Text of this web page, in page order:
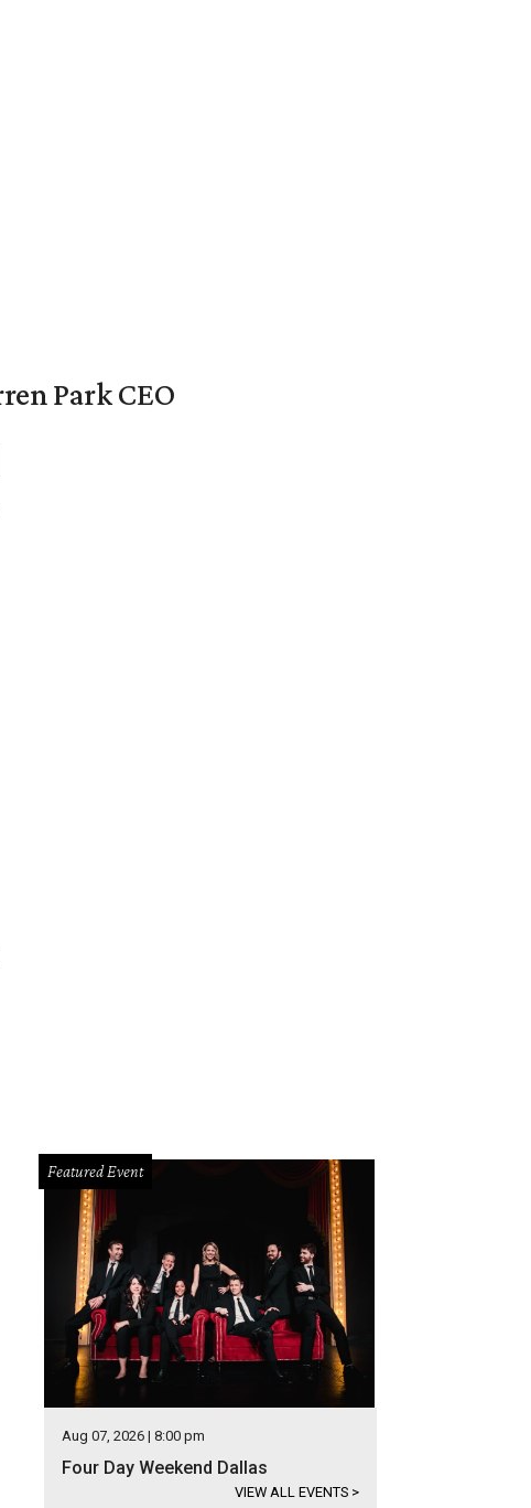
Park CEO
Featured Event
Aug 07, 2026 | 8:00 pm
Four Day Weekend Dallas
VIEW ALL EVENTS >